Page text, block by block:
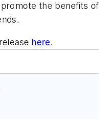
the benefits of
here.